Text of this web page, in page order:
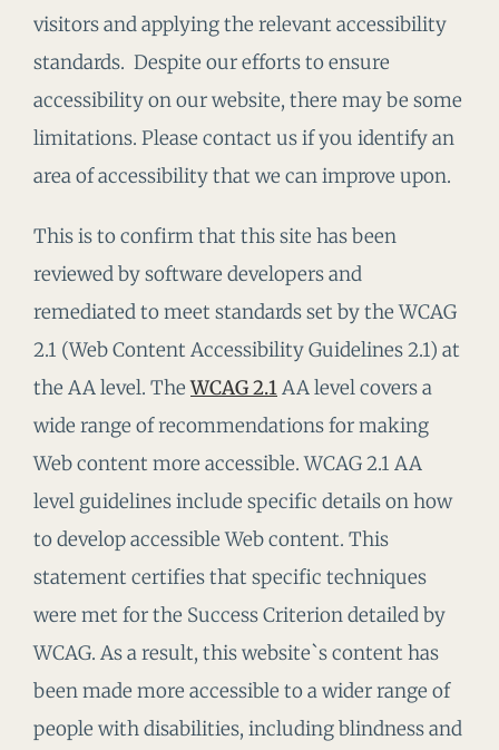
visitors and applying the relevant accessibility
standards. Despite our efforts to ensure
accessibility on our website, there may be some
limitations. Please contact us if you identify an
area of accessibility that we can improve upon.
This is to confirm that this site has been
reviewed by software developers and
remediated to meet standards set by the WCAG
2.1 (Web Content Accessibility Guidelines 2.1) at
the AA level. TheWCAG 2.1AA level covers a
wide range of recommendations for making
Web content more accessible. WCAG 2.1 AA
level guidelines include specific details on how
to develop accessible Web content. This
statement certifies that specific techniques
were met for the Success Criterion detailed by
WCAG. As a result, this website`s content has
been made more accessible to a wider range of
people with disabilities, including blindness and